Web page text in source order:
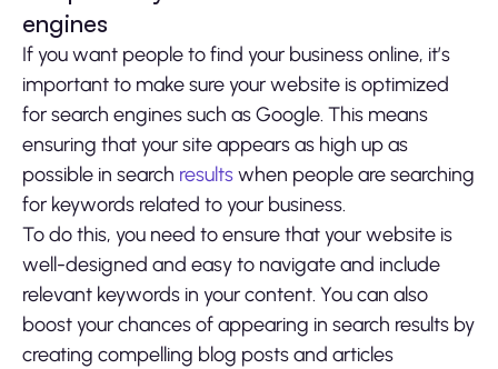
engines
If you want people to find your business online, it’s
important to make sure your website is optimized
for search engines such as Google. This means
ensuring that your site appears as high up as
possible in search resultswhen people are searching
for keywords related to your business.
To do this, you need to ensure that your website is
well-designed and easy to navigate and include
relevant keywords in your content. You can also
boost your chances of appearing in search results by
creating compelling blog posts and articles